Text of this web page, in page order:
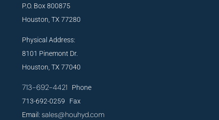
P.O. Box 800875
Houston, TX 77280
Physical Address:
8101 Pinemont Dr.
Houston, TX 77040
713-692-4421 Phone
713-692-0259 Fax
Email: sales@houhyd.com